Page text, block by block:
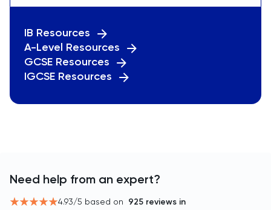
IB Resources
A-Level Resources
GCSE Resources
IGCSE Resources
Need help from an expert?
4.93/5 based on 925 reviews in